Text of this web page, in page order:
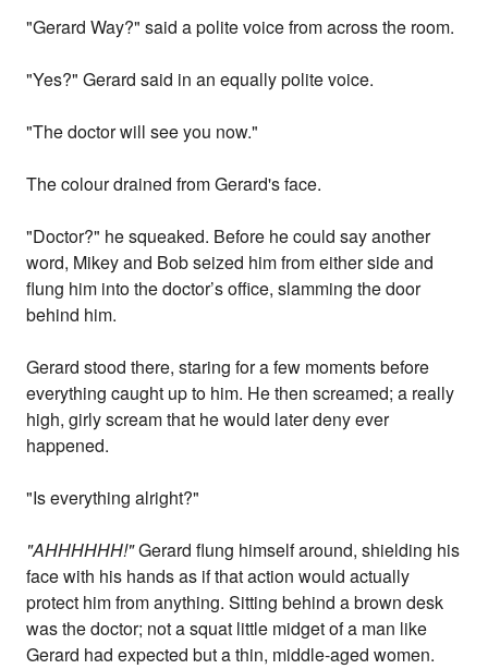
"Gerard Way?" said a polite voice from across the room.
"Yes?" Gerard said in an equally polite voice.
"The doctor will see you now."
The colour drained from Gerard's face.
"Doctor?" he squeaked. Before he could say another
word, Mikey and Bob seized him from either side and
flung him into the doctor’s office, slamming the door
behind him.
Gerard stood there, staring for a few moments before
everything caught up to him. He then screamed; a really
high, girly scream that he would later deny ever
happened.
"Is everything alright?"
"AHHHHHH!"Gerard flung himself around, shielding his
face with his hands as if that action would actually
protect him from anything. Sitting behind a brown desk
was the doctor; not a squat little midget of a man like
Gerard had expected but a thin, middle-aged women.